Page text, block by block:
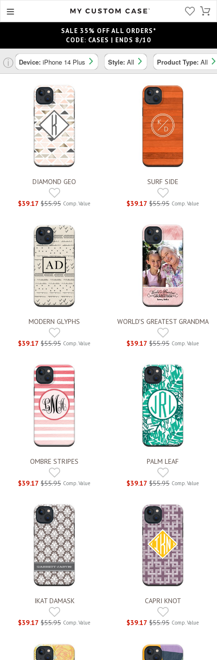
SALE 35% OFF ALL ORDERS*
CODE: CASES | ENDS 8/10
ⓘ Device: iPhone 14 Plus Style: All Product Type: All
DIAMOND GEO
$39.17 $55.95 Comp. Value
SURF SIDE
$39.17 $55.95 Comp. Value
MODERN GLYPHS
$39.17 $55.95 Comp. Value
WORLD'S GREATEST GRANDMA
$39.17 $55.95 Comp. Value
OMBRE STRIPES
$39.17 $55.95 Comp. Value
PALM LEAF
$39.17 $55.95 Comp. Value
IKAT DAMASK
$39.17 $55.95 Comp. Value
CAPRI KNOT
$39.17 $55.95 Comp. Value